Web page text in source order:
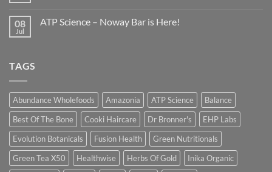
08
Jul
ATP Science – Noway Bar is Here!
TAGS
Abundance Wholefoods Amazonia ATP Science
Balance
Best Of The Bone
Cooki Haircare Dr Bronner's
EHP Labs
Evolution Botanicals
Fusion Health
Green Nutritionals
Green Tea X50
Healthwise Herbs Of Gold
Inika Organic